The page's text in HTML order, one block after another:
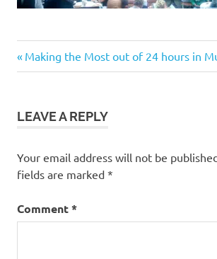
Post
Previous
Post:
Making the Most out of 24 hours in
LEAVE A REPLY
Your email address will not be
fields are marked *
Comment*